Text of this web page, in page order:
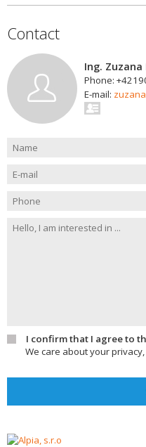
Contact
Ing.
Phone:
E-mail:
I confirm that I agree to
We care about your